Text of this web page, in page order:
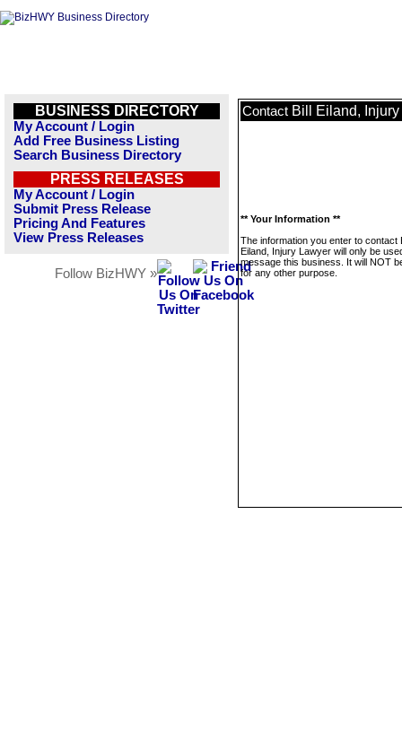
BUSINESS DIRECTORY
My Account / Login
Add Free Business Listing
Search Business Directory
PRESS RELEASES
My Account / Login
Submit Press Release
Pricing And Features
View Press Releases
Follow BizHWY »
Contact Bill Eiland,
** Your Information **
The information you enter to contact
Eiland, Injury Lawyer will only be
message this business. It will NOT
for any other purpose.